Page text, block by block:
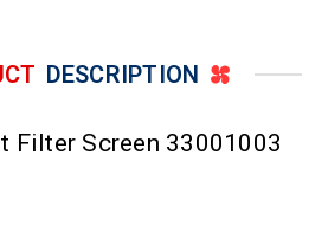
DESCRIPTION
Filter Screen 33001003